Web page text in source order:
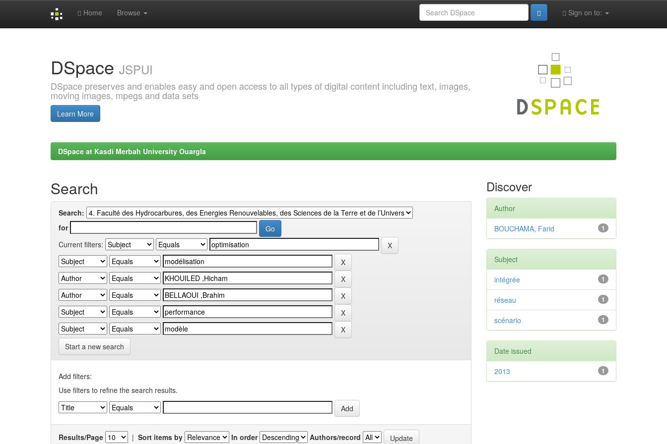
Home Browse Sign on to:
DSpace JSPUI
DSpace preserves and enables easy and open access to all types of digital content including text, images,
moving images, mpegs and data sets
Learn More
DSpace at Kasdi Merbah University Ouargla
Search
Search:
for
Current filters:
Start a new search
Add filters:
Use filters to refine the search results.
Results/Page | Sort items by In order Authors/record
Discover
Author
1
BOUCHAMA, Farid
Subject
1
intégrée
1
réseau
1
scénario
Date issued
1
2013